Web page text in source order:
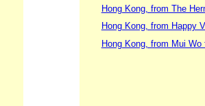
Hong Kong, from The
Hong Kong, from Happy
Hong Kong, from Mui